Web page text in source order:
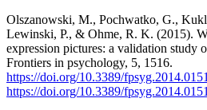
Olszanowski, M., Pochwatko, G.,
Lewinski, P., & Ohme, R. K. (2015).
expression pictures: a validation study
Frontiers in psychology, 5, 1516.
https://doi.org/10.3389/
https://doi.org/10.3389/